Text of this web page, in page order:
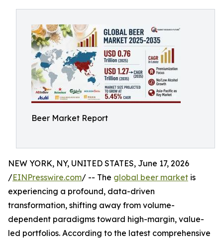
Beer Market Report
NEW YORK, NY, UNITED STATES, June 17, 2026
/EINPresswire.com/ -- The global beer market is
experiencing a profound, data-driven
transformation, shifting away from volume-
dependent paradigms toward high-margin, value-
led portfolios. According to the latest comprehensive